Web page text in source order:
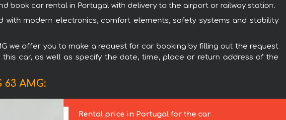
book car rental in Portugal with delivery to the airport or railway station.
modern electronics, comfort elements, safety systems and stability
we offer you to make a request for car booking by filling out the request
car, as well as specify the date, time, place or return address of the
AMG:
Rental price in Portugal for the car